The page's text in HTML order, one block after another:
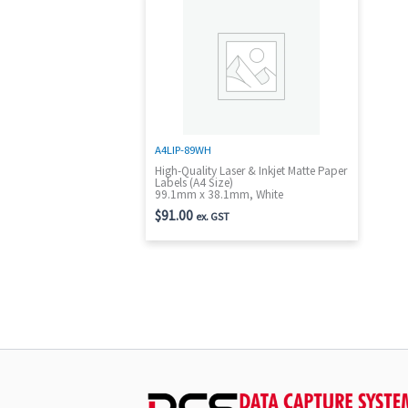
A4LIP-89WH
High-Quality Laser & Inkjet Matte Paper
Labels (A4 Size)
99.1mm x 38.1mm, White
$91.00 ex. GST